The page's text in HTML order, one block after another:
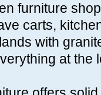
furniture
carts,
with
at the